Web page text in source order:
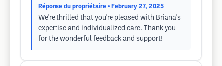
Réponse du propriétaire • February 27, 2025
We're thrilled that you're pleased with Briana's
expertise and individualized care. Thank you
for the wonderful feedback and support!